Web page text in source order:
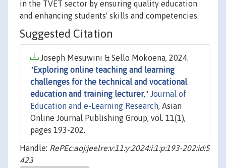
in the TVET sector by ensuring quality education
and enhancing students' skills and competencies.
Suggested Citation
Joseph Mesuwini & Sello Mokoena, 2024.
" Exploring online teaching and learning
challenges for the technical and vocational
education and training lecturer," Journal of
Education and e-Learning Research, Asian
Online Journal Publishing Group, vol. 11(1),
pages 193-202.
Handle: RePEc:aoj:jeelre:v:11:y:2024:i:1:p:193-202:id:5
423